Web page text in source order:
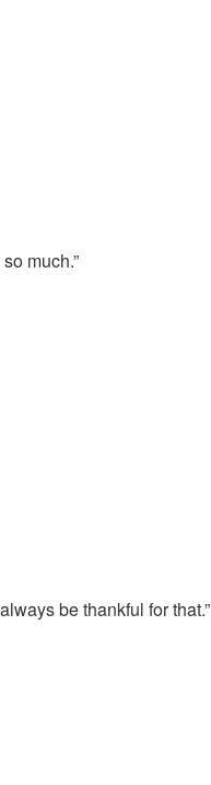
much.”
be thankful for that.”